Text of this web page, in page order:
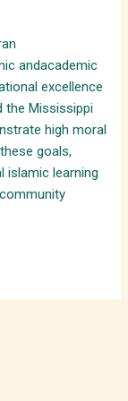
andacademic
excellence
the Mississippi
high moral
goals,
islamic learning